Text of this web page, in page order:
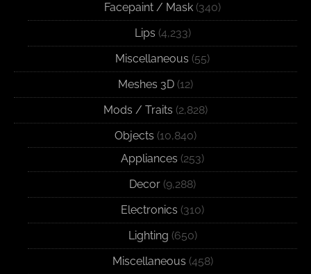
Facepaint / Mask (340)
Lips (4,233)
Miscellaneous (55)
Meshes 3D (12)
Mods / Traits (2,828)
Objects (10,840)
Appliances (253)
Decor (9,288)
Electronics (310)
Lighting (650)
Miscellaneous (458)